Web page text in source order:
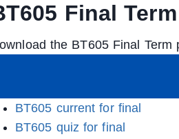
Final
the BT605 Final
BT605 current for final
BT605 quiz for final